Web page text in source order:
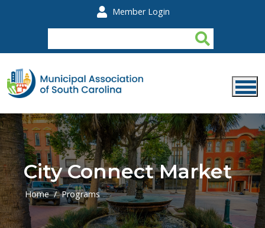
Member Login
City Connect Market
Home Programs